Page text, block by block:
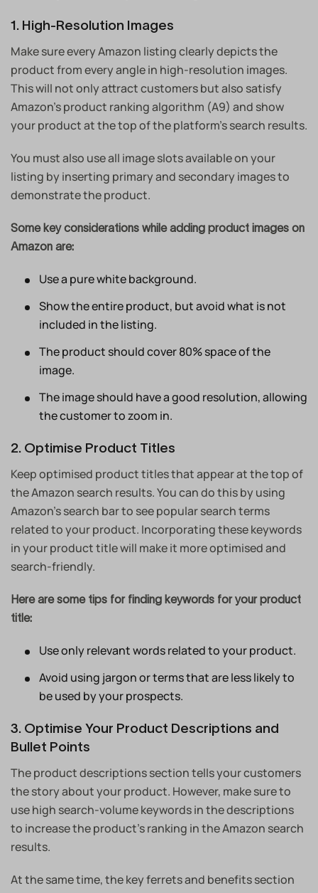
1. High-Resolution Images
Make sure every Amazon listing clearly depicts the
product from every angle in high-resolution images.
This will not only attract customers but also satisfy
Amazon’s product ranking algorithm (A9) and show
your product at the top of the platform’s search results.
You must also use all image slots available on your
listing by inserting primary and secondary images to
demonstrate the product.
Some key considerations while adding product images on
Amazon are:
Use a pure white background.
Show the entire product, but avoid what is not
included in the listing.
The product should cover 80% space of the
image.
The image should have a good resolution, allowing
the customer to zoom in.
2. Optimise Product Titles
Keep optimised product titles that appear at the top of
the Amazon search results. You can do this by using
Amazon’s search bar to see popular search terms
related to your product. Incorporating these keywords
in your product title will make it more optimised and
search-friendly.
Here are some tips for finding keywords for your product
title:
Use only relevant words related to your product.
Avoid using jargon or terms that are less likely to
be used by your prospects.
3. Optimise Your Product Descriptions and
Bullet Points
The product descriptions section tells your customers
the story about your product. However, make sure to
use high search-volume keywords in the descriptions
to increase the product’s ranking in the Amazon search
results.
At the same time, the key ferrets and benefits section